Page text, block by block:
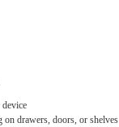
drawers, doors, or shelves